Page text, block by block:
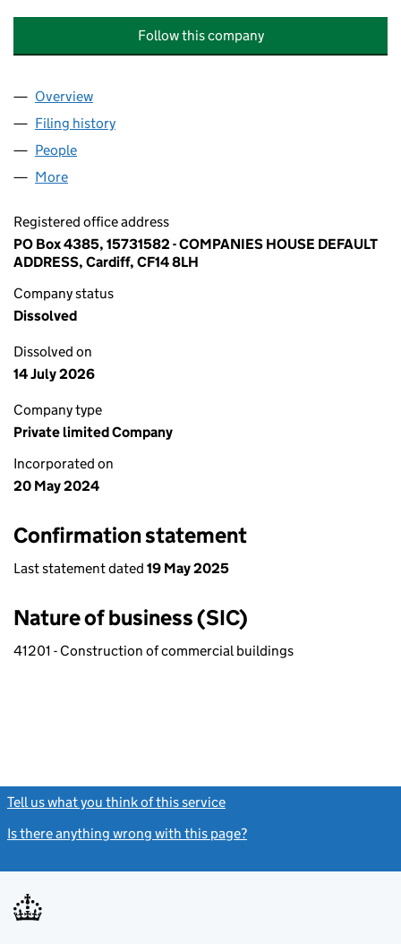
Follow this company
Company
Overview
Filing history
People
More
Registered office address
PO Box 4385, 15731582 - COMPANIES HOUSE DEFAULT
ADDRESS, Cardiff, CF14 8LH
Company status
Dissolved
Dissolved on
14 July 2026
Company type
Private limited Company
Incorporated on
20 May 2024
Confirmation statement
Last statement dated 19 May 2025
Nature of business (SIC)
41201 - Construction of commercial buildings
Tell us what you think of this service
Is there anything wrong with this page?